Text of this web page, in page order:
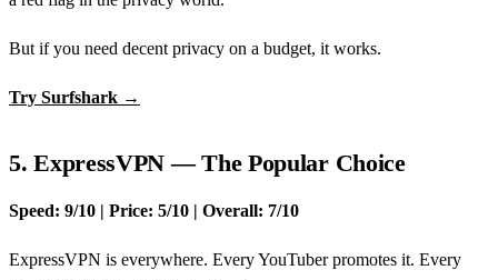
But if you need decent privacy on a budget, it works.
Try Surfshark →
5. ExpressVPN — The Popular Choice
Speed: 9/10 | Price: 5/10 | Overall: 7/10
ExpressVPN is everywhere. Every YouTuber promotes it. Every